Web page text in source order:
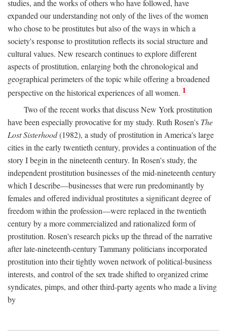
studies, and the works of others who have followed, have
expanded our understanding not only of the lives of the women
who chose to be prostitutes but also of the ways in which a
society's response to prostitution reflects its social structure and
cultural values. New research continues to explore different
aspects of prostitution, enlarging both the chronological and
geographical perimeters of the topic while offering a broadened
perspective on the historical experiences of all women. 1
Two of the recent works that discuss New York prostitution
have been especially provocative for my study. Ruth Rosen's The
Lost Sisterhood(1982), a study of prostitution in America's large
cities in the early twentieth century, provides a continuation of the
story I begin in the nineteenth century. In Rosen's study, the
independent prostitution businesses of the mid-nineteenth century
which I describe—businesses that were run predominantly by
females and offered individual prostitutes a significant degree of
freedom within the profession—were replaced in the twentieth
century by a more commercialized and rationalized form of
prostitution. Rosen's research picks up the thread of the narrative
after late-nineteenth-century Tammany politicians incorporated
prostitution into their tightly woven network of political-business
interests, and control of the sex trade shifted to organized crime
syndicates, pimps, and other third-party agents who made a living
by